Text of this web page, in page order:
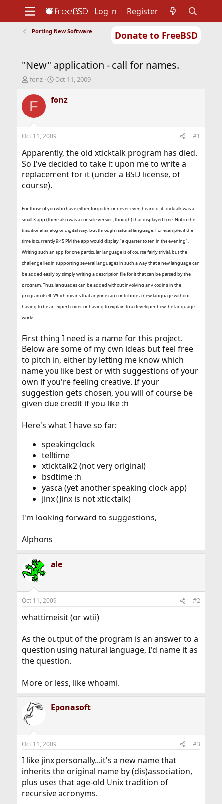
Donate to FreeBSD
Support
Foundation
Log in Register
Porting New Software
"New" application - call for names.
T
r
e
d
s
t
a
t
e
r
fonz
S
a
r
a
t
e
Oct 11, 2009
F fonz
Oct 11, 2009 #1
Apparently, the old xticktalk program has died.
So I've decided to take it upon me to write a
replacement for it (under a BSD license, of
course).
For those of you who have either forgotten or never even heard of it: xticktalk was a
small X app (there also was a console version, though) that displayed time. Not in the
traditional analog or digital way, but through natural language. For example, if the
time is currently 9:45 PM the app would display "a quarter to ten in the evening".
Writing such an app for one particular language is of course fairly trivial, but the
challenge lies in supporting several languages in such a way that a new language can
be added easily by simply writing a description file for it that can be parsed by the
program. Thus, languages can be added without involving any coding in the
program itself. Which means that anyone can contribute a new language without
having to be an expert coder or having to explain to a developer how the language
works.
First thing I need is a name for this project.
Below are some of my own ideas but feel free
to pitch in, either by letting me know which
name you like best or with suggestions of your
own if you're feeling creative. If your
suggestion gets chosen, you will of course be
given due credit if you like :h
Here's what I have so far:
speakingclock
telltime
xticktalk2 (not very original)
bsdtime :h
yasca (yet another speaking clock app)
Jinx (Jinx is not xticktalk)
I'm looking forward to suggestions,
Alphons
ale
Oct 11, 2009 #2
whattimeisit (or wtii)
As the output of the program is an answer to a
question using natural language, I'd name it as
the question.
More or less, like whoami.
Eponasoft
Oct 11, 2009 #3
I like jinx personally...it's a new name that
inherits the original name by (dis)association,
plus uses that age-old Unix tradition of
recursive acronyms.